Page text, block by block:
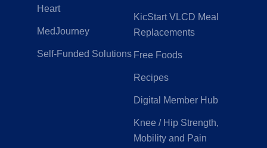
Heart
MedJourney
Self-Funded Solutions
KicStart VLCD Meal
Replacements
Free Foods
Recipes
Digital Member Hub
Knee / Hip Strength,
Mobility and Pain